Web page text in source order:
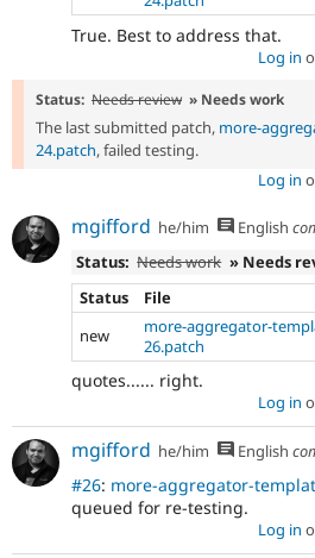
True. Best to address that.
Log in
Status: Needs review » Needs work
The last submitted patch, more-
24.patch, failed testing.
Log in
mgifford he/him English
Status: Needs work » Needs
Status
File
new
more-aggregator-
26.patch
quotes...... right.
Log in
mgifford he/him English
#26: more-aggregator-
queued for re-testing.
Log in